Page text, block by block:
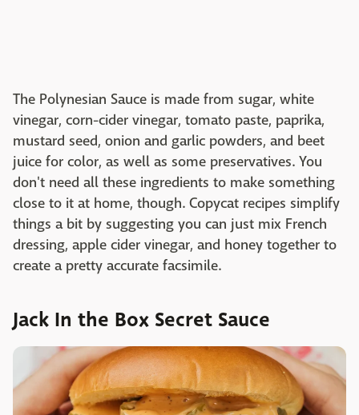
The Polynesian Sauce is made from sugar, white
vinegar, corn-cider vinegar, tomato paste, paprika,
mustard seed, onion and garlic powders, and beet
juice for color, as well as some preservatives. You
don't need all these ingredients to make something
close to it at home, though. Copycat recipes simplify
things a bit by suggesting you can just mix French
dressing, apple cider vinegar, and honey together to
create a pretty accurate facsimile.
Jack In the Box Secret Sauce